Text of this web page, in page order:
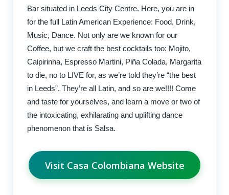
Bar situated in Leeds City Centre. Here, you are in
for the full Latin American Experience: Food, Drink,
Music, Dance. Not only are we known for our
Coffee, but we craft the best cocktails too: Mojito,
Caipirinha, Espresso Martini, Piña Colada, Margarita
to die, no to LIVE for, as we’re told they’re “the best
in Leeds”. They’re all Latin, and so are we!!!! Come
and taste for yourselves, and learn a move or two of
the intoxicating, exhilarating and uplifting dance
phenomenon that is Salsa.
Visit Casa Colombiana Website